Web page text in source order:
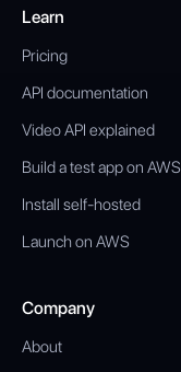
Learn
Pricing
API documentation
Video API explained
Build a test app on AWS
Install self-hosted
Launch on AWS
Company
About